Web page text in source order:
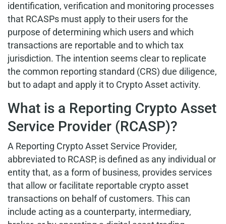
identification, verification and monitoring processes
that RCASPs must apply to their users for the
purpose of determining which users and which
transactions are reportable and to which tax
jurisdiction. The intention seems clear to replicate
the common reporting standard (CRS) due diligence,
but to adapt and apply it to Crypto Asset activity.
What is a Reporting Crypto Asset
Service Provider (RCASP)?
A Reporting Crypto Asset Service Provider,
abbreviated to RCASP, is defined as any individual or
entity that, as a form of business, provides services
that allow or facilitate reportable crypto asset
transactions on behalf of customers. This can
include acting as a counterparty, intermediary,